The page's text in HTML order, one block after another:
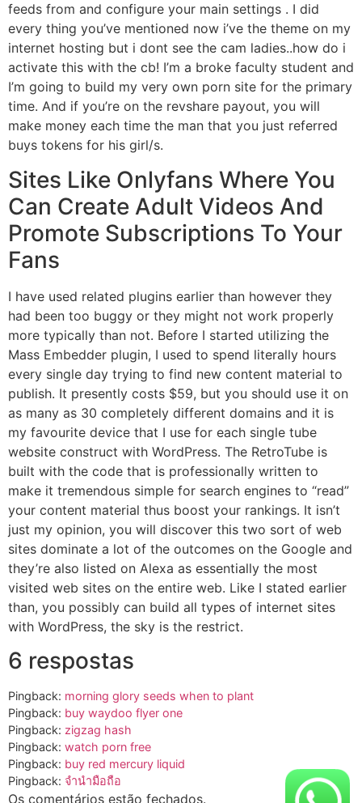
feeds from and configure your main settings . I did
every thing you’ve mentioned now i’ve the theme on my
internet hosting but i dont see the cam ladies..how do i
activate this with the cb! I’m a broke faculty student and
I’m going to build my very own porn site for the primary
time. And if you’re on the revshare payout, you will
make money each time the man that you just referred
buys tokens for his girl/s.
Sites Like Onlyfans Where You
Can Create Adult Videos And
Promote Subscriptions To Your
Fans
I have used related plugins earlier than however they
had been too buggy or they might not work properly
more typically than not. Before I started utilizing the
Mass Embedder plugin, I used to spend literally hours
every single day trying to find new content material to
publish. It presently costs $59, but you should use it on
as many as 30 completely different domains and it is
my favourite device that I use for each single tube
website construct with WordPress. The RetroTube is
built with the code that is professionally written to
make it tremendous simple for search engines to “read”
your content material thus boost your rankings. It isn’t
just my opinion, you will discover this two sort of web
sites dominate a lot of the outcomes on the Google and
they’re also listed on Alexa as essentially the most
visited web sites on the entire web. Like I stated earlier
than, you possibly can build all types of internet sites
with WordPress, the sky is the restrict.
6 respostas
Pingback: morning glory seeds when to plant
Pingback: buy waydoo flyer one​
Pingback: zigzag hash
Pingback: watch porn free
Pingback: buy red mercury liquid​
Pingback: จำนำมือถือ
Os comentários estão fechados.